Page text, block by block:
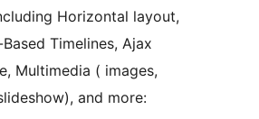
Horizontal layout,
Timelines, Ajax
Multimedia ( images,
and more: